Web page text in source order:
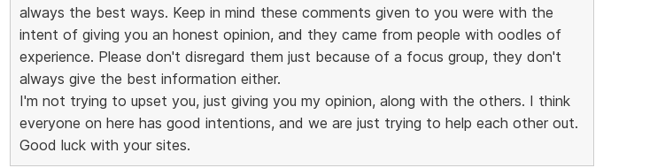
always the best ways. Keep in mind these comments given to you were with the
intent of giving you an honest opinion, and they came from people with oodles of
experience. Please don't disregard them just because of a focus group, they don't
always give the best information either.
I'm not trying to upset you, just giving you my opinion, along with the others. I think
everyone on here has good intentions, and we are just trying to help each other out.
Good luck with your sites.